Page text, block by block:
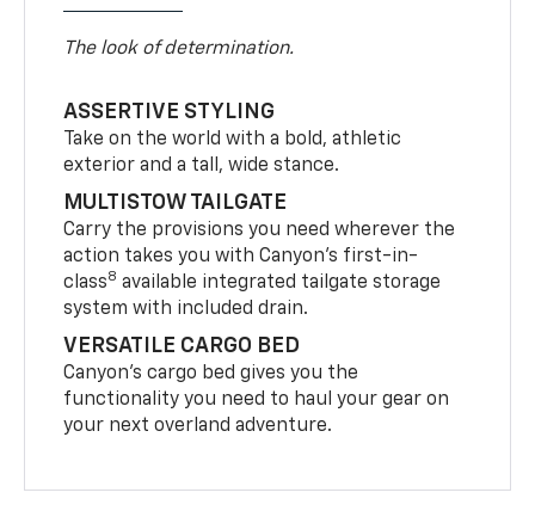
The look of determination.
ASSERTIVE STYLING
Take on the world with a bold, athletic
exterior and a tall, wide stance.
MULTISTOW TAILGATE
Carry the provisions you need wherever the
action takes you with Canyon’s first-in-
class8 available integrated tailgate storage
system with included drain.
VERSATILE CARGO BED
Canyon’s cargo bed gives you the
functionality you need to haul your gear on
your next overland adventure.